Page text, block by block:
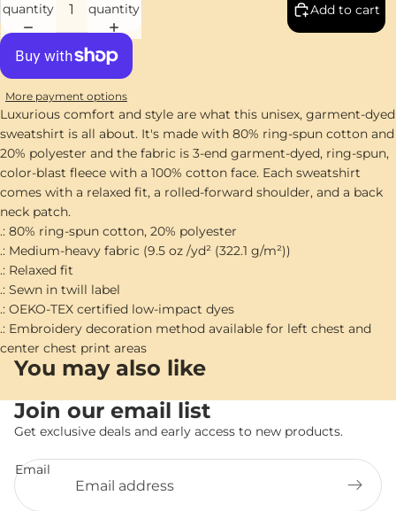
quantity
quantity
Add to cart
More payment options
Luxurious comfort and style are what this unisex, garment-dyed
sweatshirt is all about. It's made with 80% ring-spun cotton and
20% polyester and the fabric is 3-end garment-dyed, ring-spun,
color-blast fleece with a 100% cotton face. Each sweatshirt
comes with a relaxed fit, a rolled-forward shoulder, and a back
neck patch.
.: 80% ring-spun cotton, 20% polyester
.: Medium-heavy fabric (9.5 oz /yd² (322.1 g/m²))
.: Relaxed fit
.: Sewn in twill label
.: OEKO-TEX certified low-impact dyes
.: Embroidery decoration method available for left chest and
center chest print areas
You may also like
Join our email list
Get exclusive deals and early access to new products.
Email